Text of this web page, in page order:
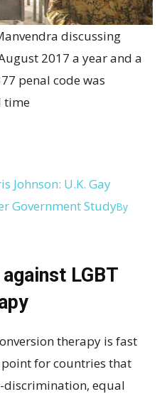
discussing
2017 a year and a
penal code was
time
Johnson: U.K. Gay
Government StudyBy
LGBT
therapy is fast
for countries that
discrimination, equal